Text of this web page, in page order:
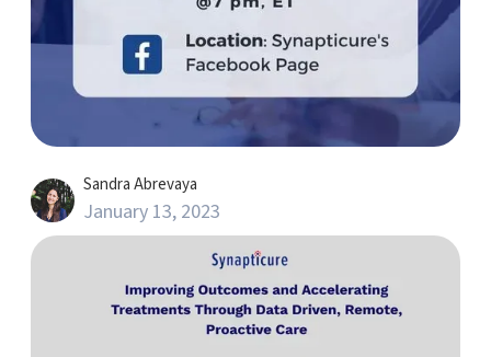
Sandra Abrevaya
January 13, 2023